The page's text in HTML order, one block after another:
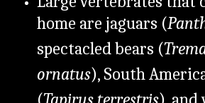
home are jaguars (
spectacled bears (
ornatus), South